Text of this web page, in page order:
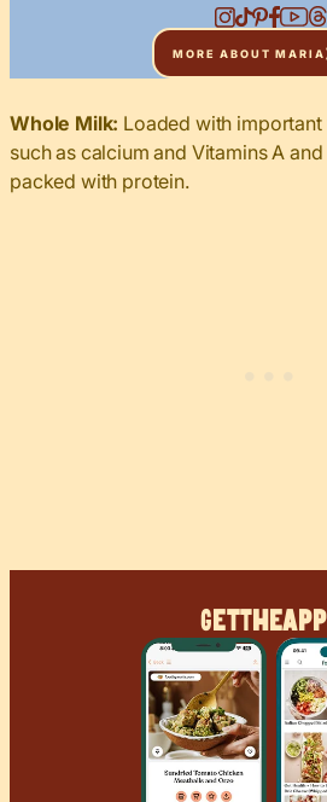
MORE ABOUT MARIA
Whole Milk: Loaded with
such as calcium and Vitamins A
packed with protein.
GetThe